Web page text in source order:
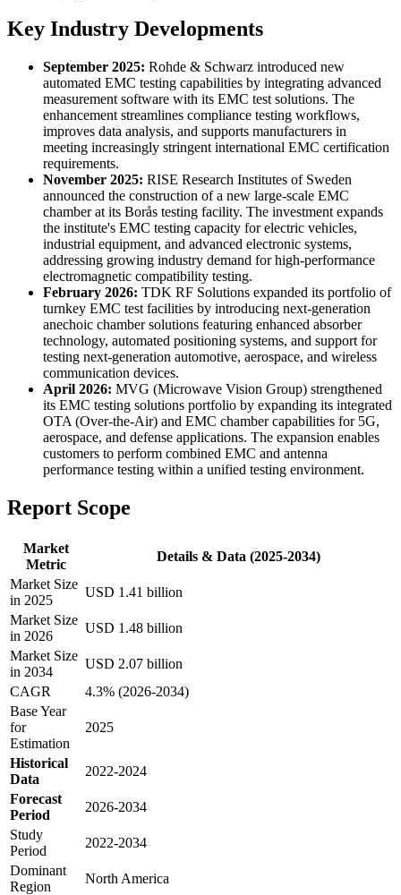
Key Industry Developments
September 2025: Rohde & Schwarz introduced new
automated EMC testing capabilities by integrating advanced
measurement software with its EMC test solutions. The
enhancement streamlines compliance testing workflows,
improves data analysis, and supports manufacturers in
meeting increasingly stringent international EMC certification
requirements.
November 2025: RISE Research Institutes of Sweden
announced the construction of a new large-scale EMC
chamber at its Borås testing facility. The investment expands
the institute's EMC testing capacity for electric vehicles,
industrial equipment, and advanced electronic systems,
addressing growing industry demand for high-performance
electromagnetic compatibility testing.
February 2026: TDK RF Solutions expanded its portfolio of
turnkey EMC test facilities by introducing next-generation
anechoic chamber solutions featuring enhanced absorber
technology, automated positioning systems, and support for
testing next-generation automotive, aerospace, and wireless
communication devices.
April 2026: MVG (Microwave Vision Group) strengthened
its EMC testing solutions portfolio by expanding its integrated
OTA (Over-the-Air) and EMC chamber capabilities for 5G,
aerospace, and defense applications. The expansion enables
customers to perform combined EMC and antenna
performance testing within a unified testing environment.
Report Scope
Market
Metric
Details & Data (2025-2034)
Market Size
in 2025
USD 1.41 billion
Market Size
in 2026
USD 1.48 billion
Market Size
in 2034
USD 2.07 billion
CAGR
4.3% (2026-2034)
Base Year
for
Estimation
2025
Historical
Data
2022-2024
Forecast
Period
2026-2034
Study
Period
2022-2034
Dominant
Region
North America